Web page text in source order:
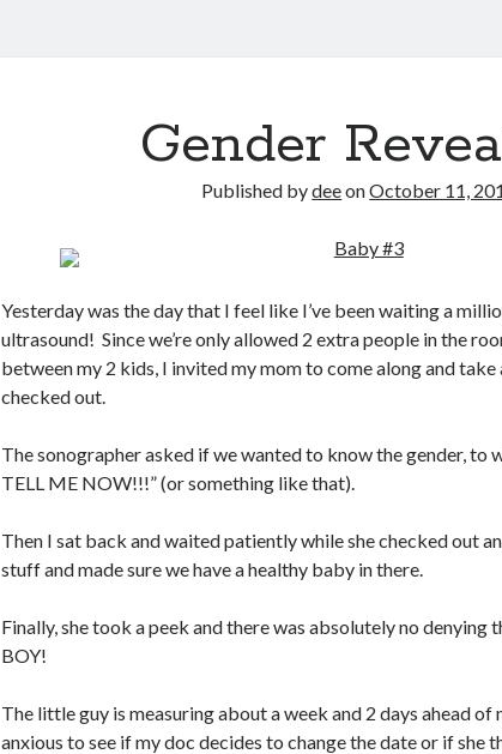
Gender
Published bydeeonOctober 11,
Yesterday was the day that I feel like I’ve been waiting a
ultrasound! Since we’re only allowed 2 extra people in the
between my 2 kids, I invited my mom to come along and
checked out.
The sonographer asked if we wanted to know the gender, to
TELL ME NOW!!!” (or something like that).
Then I sat back and waited patiently while she checked out
stuff and made sure we have a healthy baby in there.
Finally, she took a peek and there was absolutely no denying
BOY!
The little guy is measuring about a week and 2 days ahead of
anxious to see if my doc decides to change the date or if she